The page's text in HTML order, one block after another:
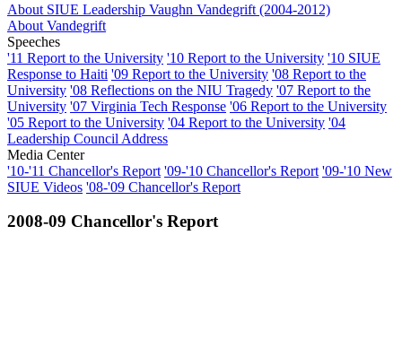
About SIUE Leadership Vaughn Vandegrift (2004-2012)
About Vandegrift
Speeches
'11 Report to the University '10 Report to the University '10 SIUE
Response to Haiti '09 Report to the University '08 Report to the
University '08 Reflections on the NIU Tragedy '07 Report to the
University '07 Virginia Tech Response '06 Report to the University
'05 Report to the University '04 Report to the University '04
Leadership Council Address
Media Center
'10-'11 Chancellor's Report '09-'10 Chancellor's Report '09-'10 New
SIUE Videos '08-'09 Chancellor's Report
2008-09 Chancellor's Report